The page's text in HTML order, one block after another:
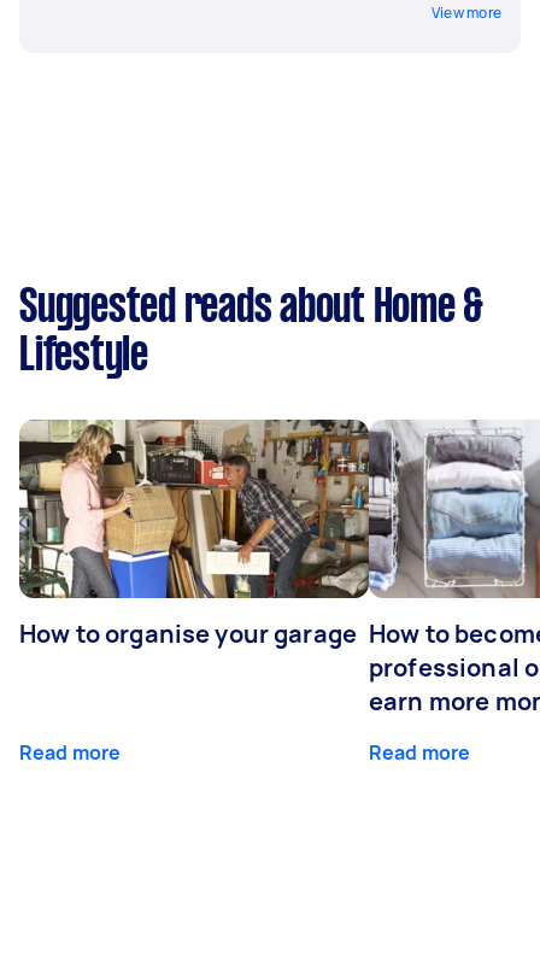
View more
Suggested reads about Home &
Lifestyle
How to organise your garage
Read more
How to
professional
earn more
Read more